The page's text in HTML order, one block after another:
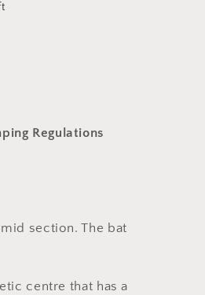
Regulations
section. The bat
centre that has a